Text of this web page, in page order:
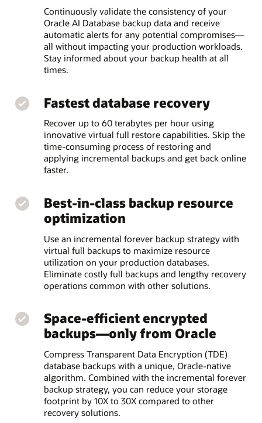
Continuously validate the consistency of your
Oracle AI Database backup data and receive
automatic alerts for any potential compromises—
all without impacting your production workloads.
Stay informed about your backup health at all
times.
Fastest database recovery
Recover up to 60 terabytes per hour using
innovative virtual full restore capabilities. Skip the
time-consuming process of restoring and
applying incremental backups and get back online
faster.
Best-in-class backup resource
optimization
Use an incremental forever backup strategy with
virtual full backups to maximize resource
utilization on your production databases.
Eliminate costly full backups and lengthy recovery
operations common with other solutions.
Space-efficient encrypted
backups—only from Oracle
Compress Transparent Data Encryption (TDE)
database backups with a unique, Oracle-native
algorithm. Combined with the incremental forever
backup strategy, you can reduce your storage
footprint by 10X to 30X compared to other
recovery solutions.